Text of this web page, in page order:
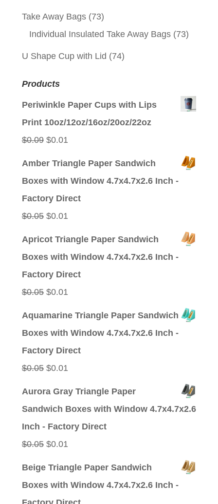
Take Away Bags (73)
Individual Insulated Take Away Bags (73)
U Shape Cup with Lid (74)
Products
Periwinkle Paper Cups with Lips
Print 10oz/12oz/16oz/20oz/22oz
$0.09 Original
$0.01
Amber Triangle Paper Sandwich
Boxes with Window 4.7x4.7x2.6 Inch -
Factory Direct
$0.05 Original
$0.01
Apricot Triangle Paper Sandwich
Boxes with Window 4.7x4.7x2.6 Inch -
Factory Direct
$0.05 Original
$0.01
Aquamarine Triangle Paper Sandwich
Boxes with Window 4.7x4.7x2.6 Inch -
Factory Direct
$0.05 Original
$0.01
Aurora Gray Triangle Paper
Sandwich Boxes with Window 4.7x4.7x2.6
Inch - Factory Direct
$0.05 Original
$0.01
Beige Triangle Paper Sandwich
Boxes with Window 4.7x4.7x2.6 Inch -